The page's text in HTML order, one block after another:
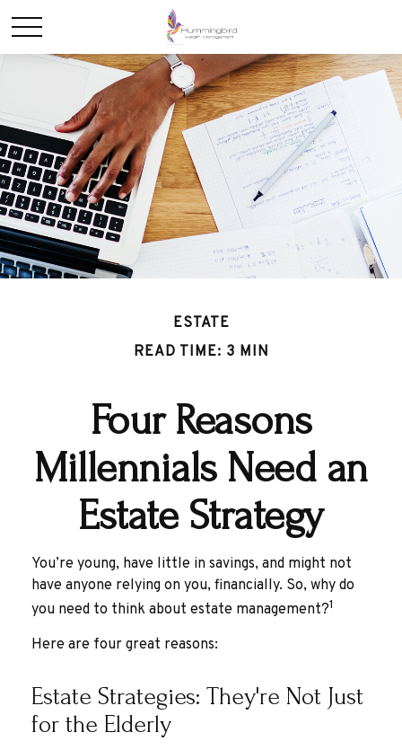
ESTATE
READ TIME: 3 MIN
Four Reasons
Millennials Need an
Estate Strategy
You’re young, have little in savings, and might not
have anyone relying on you, financially. So, why do
you need to think about estate management?1
Here are four great reasons:
Estate Strategies: They're Not Just
for the Elderly